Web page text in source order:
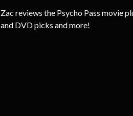
Zac reviews the Psycho Pass movie
and DVD picks and more!